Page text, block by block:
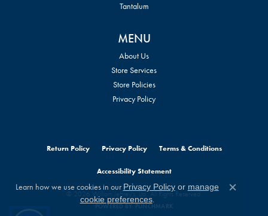
Tantalum
MENU
About Us
Store Services
Store Policies
Privacy Policy
Return Policy Privacy Policy Terms & Conditions
Accessibility Statement
© 2026 William Jeffrey's, Ltd.. All Rights Reserved.
POWERED BY: PUNCHMARK
Learn how we use cookies in our Privacy Policyor manage
cookie preferences.
Close